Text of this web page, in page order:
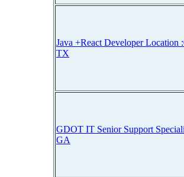
Java +React Developer Location
TX
GDOT IT Senior Support
GA